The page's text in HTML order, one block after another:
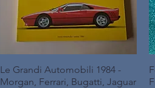
Hurtigvisning
Le Grandi Automobili 1984 -
Morgan, Ferrari, Bugatti, Jaguar